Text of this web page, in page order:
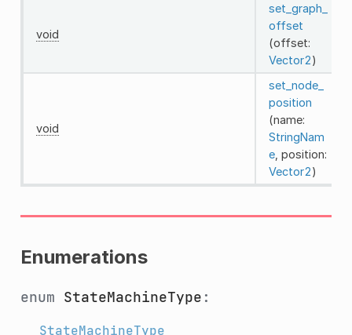
void
set_graph_
offset
(offset:
Vector2)
void
set_node_
position
(name:
StringNam
e, position:
Vector2)
Enumerations
enum StateMachineType :
StateMachineType